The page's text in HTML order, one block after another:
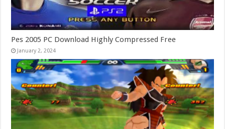
Pes 2005 PC Download Highly Compressed Free
January 2, 2024